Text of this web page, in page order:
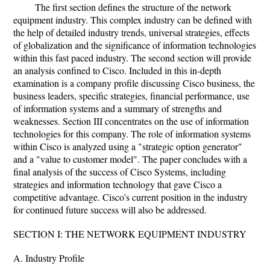
The first section defines the structure of the network
equipment industry. This complex industry can be defined with
the help of detailed industry trends, universal strategies, effects
of globalization and the significance of information technologies
within this fast paced industry. The second section will provide
an analysis confined to Cisco. Included in this in-depth
examination is a company profile discussing Cisco business, the
business leaders, specific strategies, financial performance, use
of information systems and a summary of strengths and
weaknesses. Section III concentrates on the use of information
technologies for this company. The role of information systems
within Cisco is analyzed using a "strategic option generator"
and a "value to customer model". The paper concludes with a
final analysis of the success of Cisco Systems, including
strategies and information technology that gave Cisco a
competitive advantage. Cisco's current position in the industry
for continued future success will also be addressed.
SECTION I: THE NETWORK EQUIPMENT INDUSTRY
A. Industry Profile